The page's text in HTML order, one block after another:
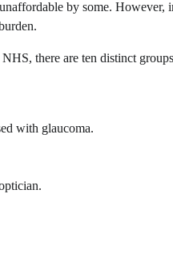
by some. However,
there are ten distinct
with glaucoma.